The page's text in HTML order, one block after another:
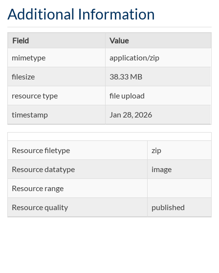
Additional Information
Field
Value
mimetype
application/zip
filesize 38.33 MB
resource type file upload
timestamp Jan 28, 2026
Resource filetype zip
Resource datatype image
Resource range
Resource quality published